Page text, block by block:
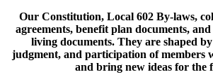
Our Constitution, Local 602 By-laws,
agreements, benefit plan documents,
living documents. They are shaped
judgment, and participation of members
and bring new ideas for the